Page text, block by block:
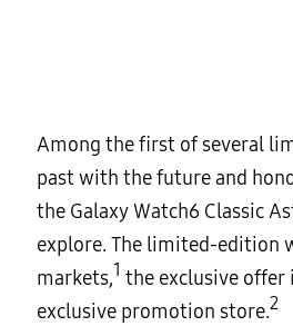
Among the first of several
past with the future and
the Galaxy Watch6 Classic
explore. The limited-edition
markets,1 the exclusive offer
exclusive promotion store.2